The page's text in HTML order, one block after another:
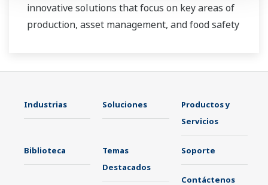
innovative solutions that focus on key areas of
production, asset management, and food safety
Industrias Soluciones
Productos y
Servicios
Biblioteca
Temas
Destacados
Soporte
Contáctenos